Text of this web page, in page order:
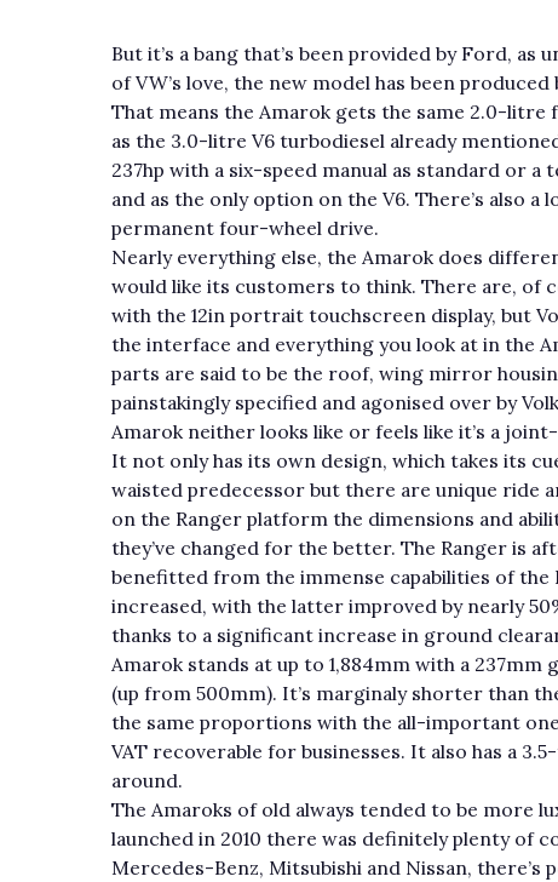
But it’s a bang that’s been provided by Ford,
of VW’s love, the new model has been
That means the Amarok gets the same 2.0-
as the 3.0-litre V6 turbodiesel already
237hp with a six-speed manual as standard or
and as the only option on the V6. There’s also
permanent four-wheel drive.
Nearly everything else, the Amarok does
would like its customers to think. There are, of
with the 12in portrait touchscreen display, but
the interface and everything you look at in the
parts are said to be the roof, wing mirror
painstakingly specified and agonised over by
Amarok neither looks like or feels like it’s a
It not only has its own design, which takes its
waisted predecessor but there are unique ride
on the Ranger platform the dimensions and
they’ve changed for the better. The Ranger is
benefitted from the immense capabilities of the
increased, with the latter improved by nearly
thanks to a significant increase in ground
Amarok stands at up to 1,884mm with a
(up from 500mm). It’s marginaly shorter than
the same proportions with the all-important
VAT recoverable for businesses. It also has a
around.
The Amaroks of old always tended to be more
launched in 2010 there was definitely plenty of
Mercedes-Benz, Mitsubishi and Nissan, there’s